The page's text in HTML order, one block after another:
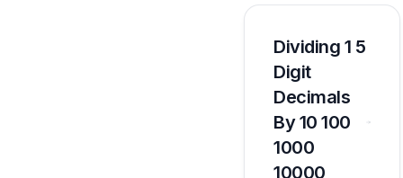
worksheets
appropriate
for sixth
grade.
Dividing 1 5
Digit
Decimals
By 10 100
1000
10000